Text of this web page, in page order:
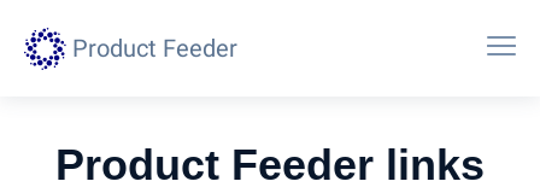
Product Feeder
Product Feeder links